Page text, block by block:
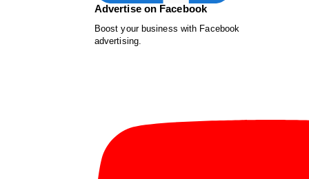
Advertise on Facebook
Boost your business with Facebook
advertising.